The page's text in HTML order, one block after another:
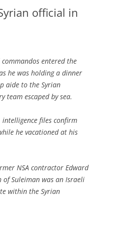
official in
entered the
he was holding a dinner
aide to the Syrian
team escaped by sea.
intelligence files confirm
he vacationed at his
NSA contractor Edward
Suleiman was an Israeli
within the Syrian